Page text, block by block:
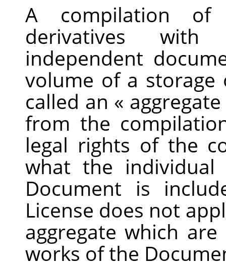
A compilation
derivatives
independent
volume of a
called an « aggregate
from the
legal rights of the
what the
Document is
License does not
aggregate which
works of the